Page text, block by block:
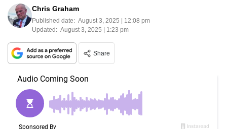
Chris Graham
Published date: August 3, 2025 | 12:08 pm
Updated: August 3, 2025 | 1:23 pm
Share